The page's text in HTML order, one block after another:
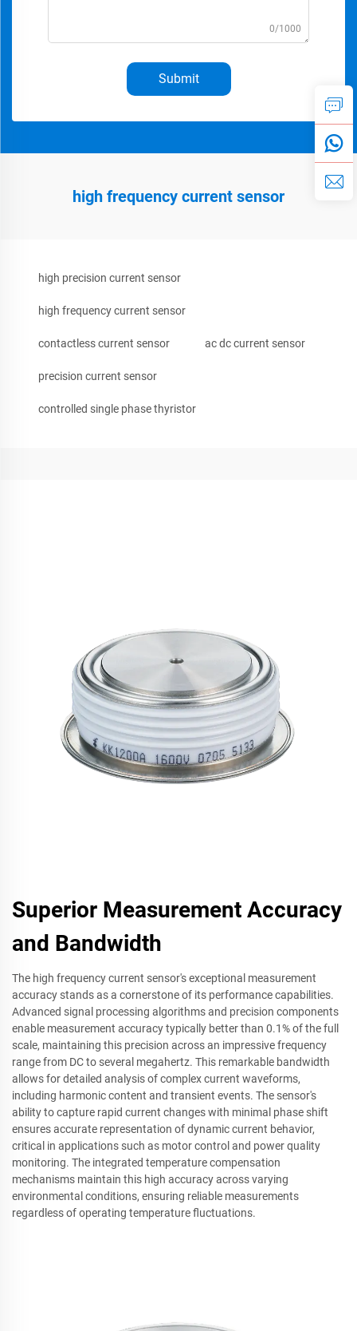
0/1000
Submit
high frequency current sensor
high precision current sensor
high frequency current sensor
contactless current sensor ac dc current sensor
precision current sensor
controlled single phase thyristor
Superior Measurement Accuracy
and Bandwidth
The high frequency current sensor's exceptional measurement
accuracy stands as a cornerstone of its performance capabilities.
Advanced signal processing algorithms and precision components
enable measurement accuracy typically better than 0.1% of the full
scale, maintaining this precision across an impressive frequency
range from DC to several megahertz. This remarkable bandwidth
allows for detailed analysis of complex current waveforms,
including harmonic content and transient events. The sensor's
ability to capture rapid current changes with minimal phase shift
ensures accurate representation of dynamic current behavior,
critical in applications such as motor control and power quality
monitoring. The integrated temperature compensation
mechanisms maintain this high accuracy across varying
environmental conditions, ensuring reliable measurements
regardless of operating temperature fluctuations.